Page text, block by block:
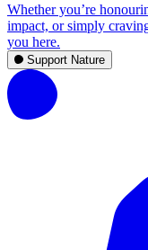
Whether you’re
impact, or simply
you here.
Support Nature